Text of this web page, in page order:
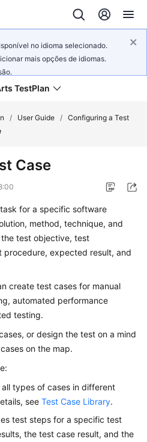
no idioma selecionado.
mais opções de idiomas.
TestPlan
/ User Guide / Configuring a Test
Case
for a specific software
method, technique, and
test objective, test
procedure, expected result, and
create test cases for manual
automated performance
testing.
or design the test on a mind
on the map.
all types of cases in different
see Test Case Library.
test steps for a specific test
the test case result, and the